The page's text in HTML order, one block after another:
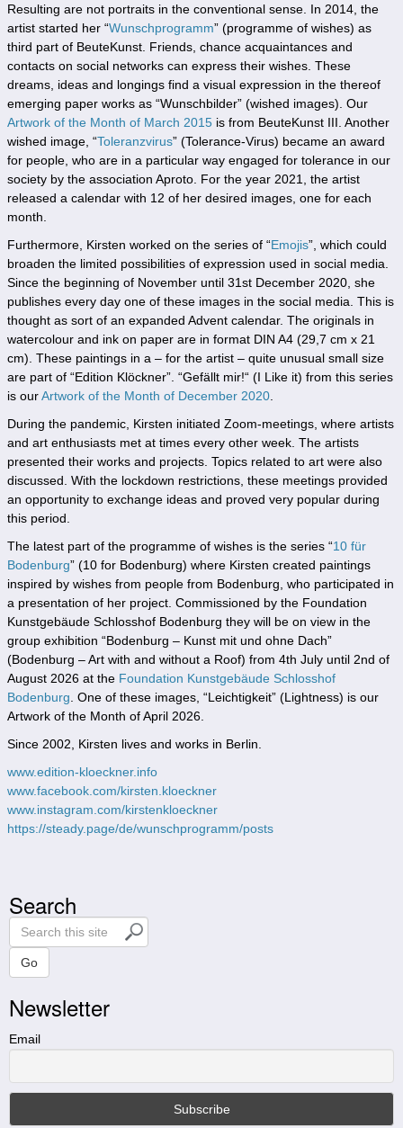
Resulting are not portraits in the conventional sense. In 2014, the
artist started her “Wunschprogramm” (programme of wishes) as
third part of BeuteKunst. Friends, chance acquaintances and
contacts on social networks can express their wishes. These
dreams, ideas and longings find a visual expression in the thereof
emerging paper works as “Wunschbilder” (wished images). Our
Artwork of the Month of March 2015 is from BeuteKunst III. Another
wished image, “Toleranzvirus” (Tolerance-Virus) became an award
for people, who are in a particular way engaged for tolerance in our
society by the association Aproto. For the year 2021, the artist
released acalendar with 12 of her desired images, one for each
month.
Furthermore, Kirsten worked on the series of “Emojis”, which could
broaden the limited possibilities of expression used in social media.
Since the beginning of November until 31st December 2020, she
publishes every day one of these images in the social media. This is
thought as sort of an expanded Advent calendar. The originals in
watercolour and ink on paper are in format DIN A4 (29,7 cm x 21
cm). These paintings in a – for the artist – quite unusual small size
are part of “Edition Klöckner”. “Gefällt mir!“ (I Like it) from this series
is ourArtwork of the Month of December 2020
During the pandemic, Kirsten initiated Zoom-meetings, where artists
and art enthusiasts met at times every other week. The artists
presented their works and projects. Topics related to art were also
discussed. With the lockdown restrictions, these meetings provided
an opportunity to exchange ideas and proved very popular during
this period.
The latest part of the programme of wishes is the series “10 für
Bodenburg” (10 for Bodenburg) where Kirsten created paintings
inspired by wishes from people from Bodenburg, who participated in
a presentation of her project. Commissioned by the Foundation
Kunstgebäude Schlosshof Bodenburg they will be on view in the
group exhibition “Bodenburg – Kunst mit und ohne Dach”
(Bodenburg – Art with and without a Roof) from 4th July until 2nd of
August 2026 at the Foundation Kunstgebäude Schlosshof
Bodenburg . One of these images, “Leichtigkeit” (Lightness) is our
Artwork of the Month of April 2026.
Since 2002, Kirsten lives and works in Berlin.
www.edition-kloeckner.info
www.facebook.com/kirsten.kloeckner
www.instagram.com/kirstenkloeckner
https://steady.page/de/wunschprogramm/posts
Search
S
e
r
c
h
t
s
Go
Newsletter
Email